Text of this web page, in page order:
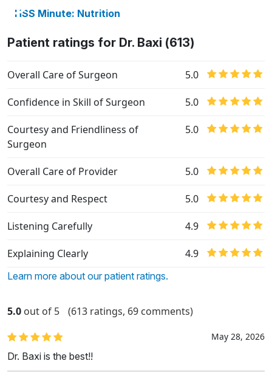
HSS Minute: Nutrition
Patient ratings for Dr. Baxi (613)
Overall Care of Surgeon 5.0
Confidence in Skill of Surgeon 5.0
Courtesy and Friendliness of
Surgeon
5.0
Overall Care of Provider 5.0
Courtesy and Respect 5.0
Listening Carefully 4.9
Explaining Clearly 4.9
Learn more about our patient ratings.
5.0 out of 5 (613 ratings, 69 comments)
May 28, 2026
Dr. Baxi is the best!!